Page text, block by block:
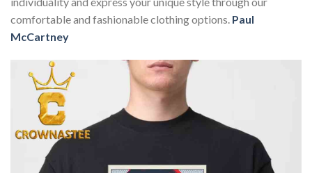
comfortable and fashionable clothing options. Paul
McCartney